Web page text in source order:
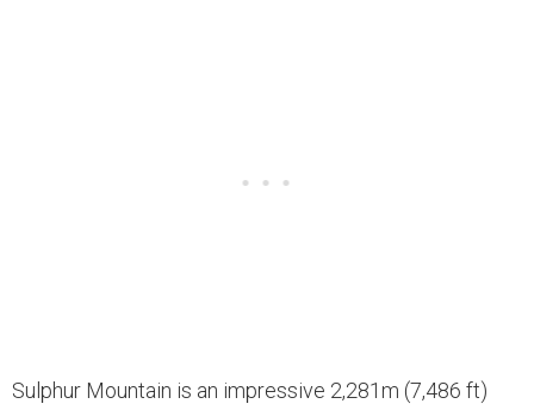
Sulphur Mountain is an impressive 2,281m (7,486 ft)